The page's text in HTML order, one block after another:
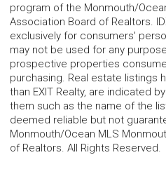
program of the Monmouth/
Association Board of Realtors.
exclusively for consumers'
may not be used for any
prospective properties
purchasing. Real estate listings
than EXIT Realty, are indicated
them such as the name of the
deemed reliable but not
Monmouth/Ocean MLS
of Realtors. All Rights Reserved.